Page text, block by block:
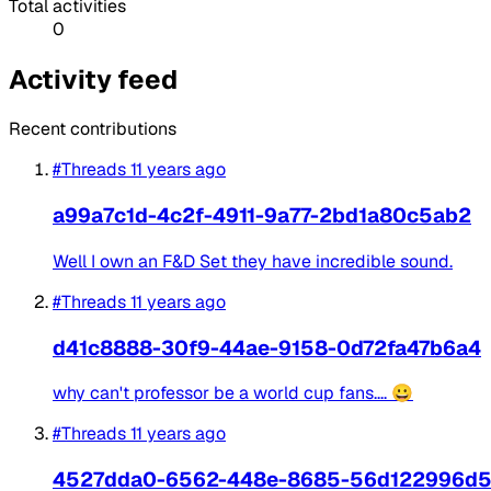
Total activities
0
Activity feed
Recent contributions
#Threads11 years ago
a99a7c1d-4c2f-4911-9a77-2bd1a80c5ab2
Well I own an F&D Set they have incredible sound.
#Threads11 years ago
d41c8888-30f9-44ae-9158-0d72fa47b6a4
why can't professor be a world cup fans.... 😀
#Threads11 years ago
4527dda0-6562-448e-8685-